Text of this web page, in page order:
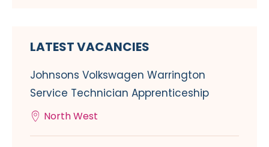
LATEST VACANCIES
Johnsons Volkswagen Warrington
Service Technician Apprenticeship
North West